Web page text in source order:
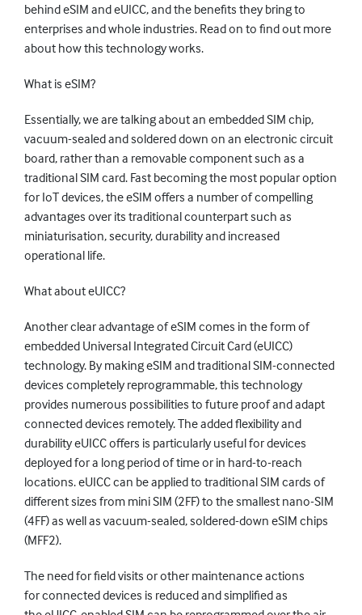
behind eSIM and eUICC, and the benefits they bring to
enterprises and whole industries. Read on to find out more
about how this technology works.
What is eSIM?
Essentially, we are talking about an embedded SIM chip,
vacuum-sealed and soldered down on an electronic circuit
board, rather than a removable component such as a
traditional SIM card. Fast becoming the most popular option
for IoT devices, the eSIM offers a number of compelling
advantages over its traditional counterpart such as
miniaturisation, security, durability and increased
operational life.
What about eUICC?
Another clear advantage of eSIM comes in the form of
embedded Universal Integrated Circuit Card (eUICC)
technology. By making eSIM and traditional SIM-connected
devices completely reprogrammable, this technology
provides numerous possibilities to future proof and adapt
connected devices remotely. The added flexibility and
durability eUICC offers is particularly useful for devices
deployed for a long period of time or in hard-to-reach
locations. eUICC can be applied to traditional SIM cards of
different sizes from mini SIM (2FF) to the smallest nano-SIM
(4FF) as well as vacuum-sealed, soldered-down eSIM chips
(MFF2).
The need for field visits or other maintenance actions
for connected devices is reduced and simplified as